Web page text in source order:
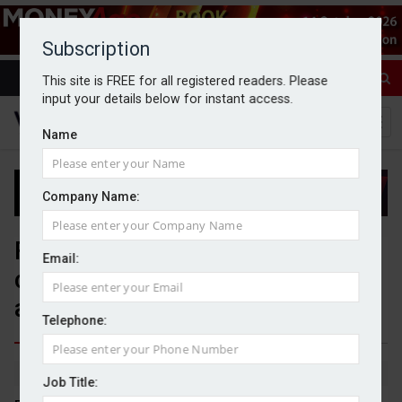
Subscription
This site is FREE for all registered readers. Please
input your details below for instant access.
Name
Company Name:
Email:
Telephone:
Job Title:
Financial advisers lack
confidence in policy agenda
ahead of Budget